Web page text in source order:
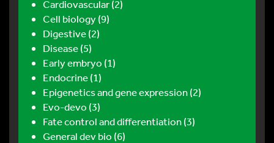
Cardiovascular (2)
Cell biology (9)
Digestive (2)
Disease (5)
Early embryo (1)
Endocrine (1)
Epigenetics and gene expression (2)
Evo-devo (3)
Fate control and differentiation (3)
General dev bio (6)